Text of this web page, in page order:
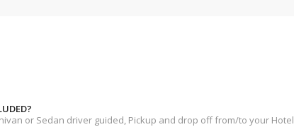
or Sedan driver guided, Pickup and drop off from/to your Hotel